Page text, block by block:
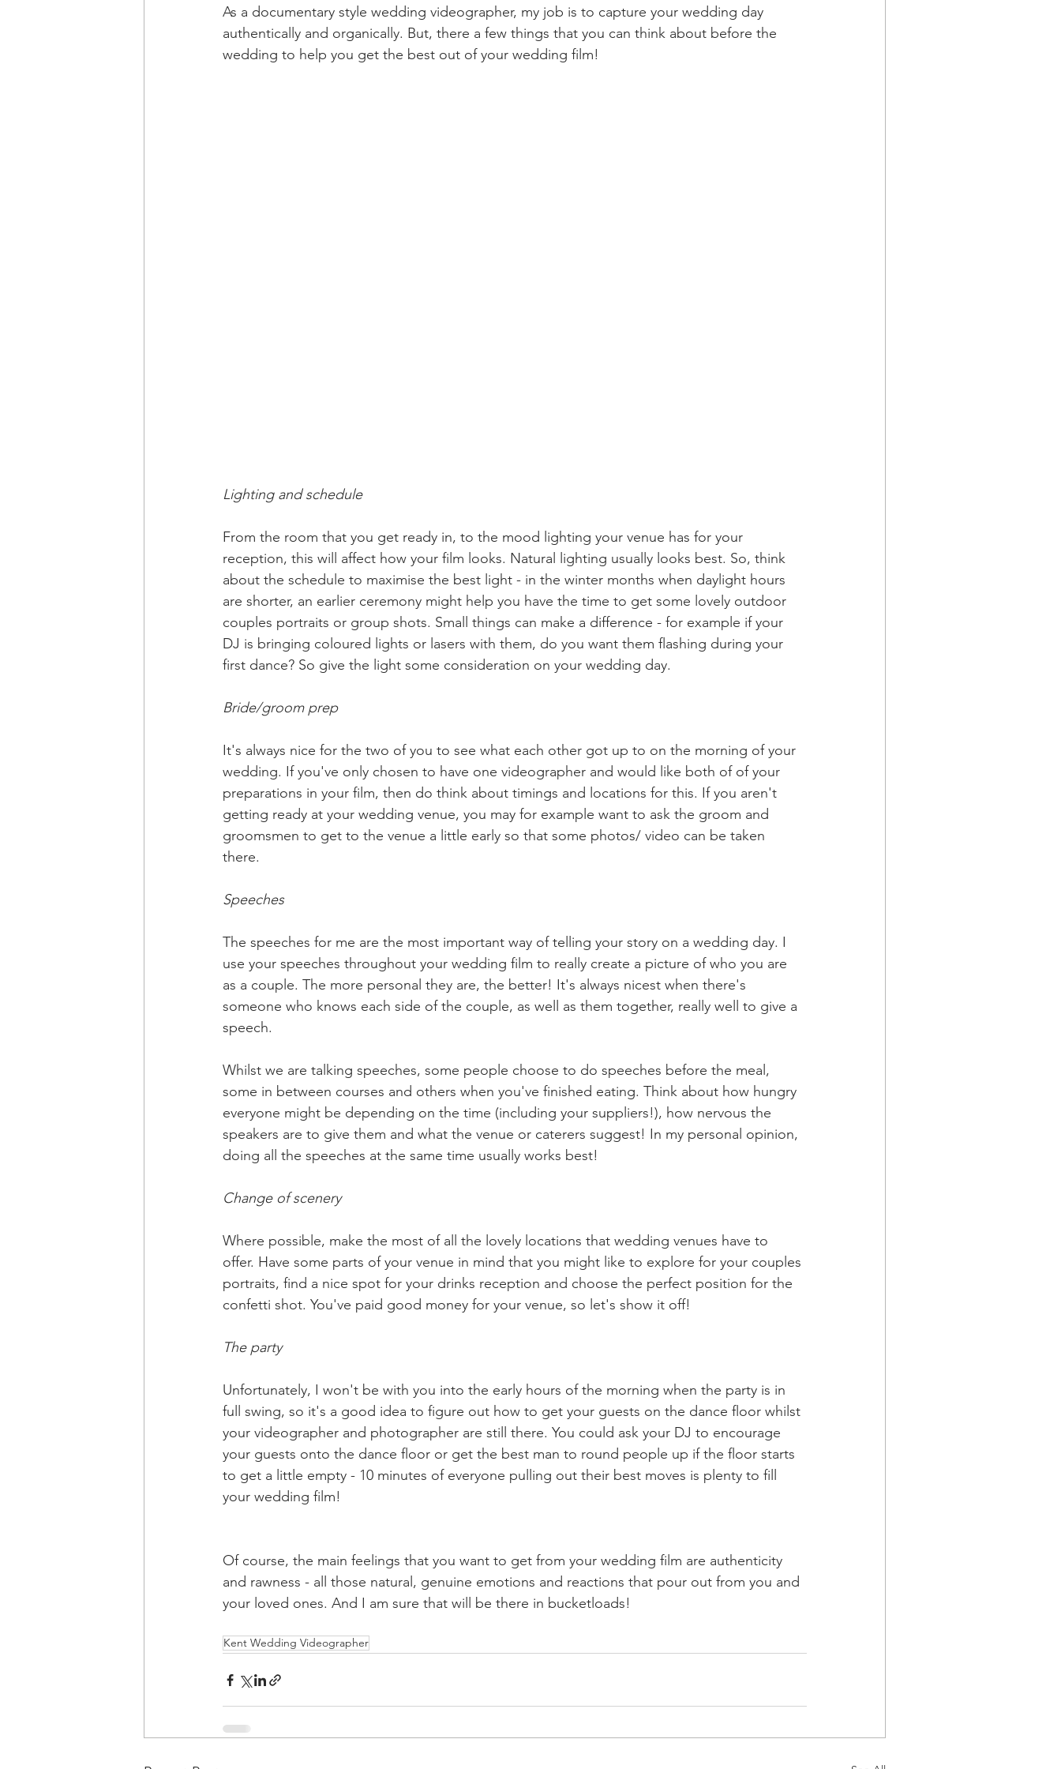
As a documentary style wedding videographer, my job is to capture your wedding day
authentically and organically. But, there a few things that you can think about before the
wedding to help you get the best out of your wedding film!
Lighting and schedule
From the room that you get ready in, to the mood lighting your venue has for your
reception, this will affect how your film looks. Natural lighting usually looks best. So, think
about the schedule to maximise the best light - in the winter months when daylight hours
are shorter, an earlier ceremony might help you have the time to get some lovely outdoor
couples portraits or group shots. Small things can make a difference - for example if your
DJ is bringing coloured lights or lasers with them, do you want them flashing during your
first dance? So give the light some consideration on your wedding day.
Bride/groom prep
It's always nice for the two of you to see what each other got up to on the morning of your
wedding. If you've only chosen to have one videographer and would like both of of your
preparations in your film, then do think about timings and locations for this. If you aren't
getting ready at your wedding venue, you may for example want to ask the groom and
groomsmen to get to the venue a little early so that some photos/ video can be taken
there.
Speeches
The speeches for me are the most important way of telling your story on a wedding day. I
use your speeches throughout your wedding film to really create a picture of who you are
as a couple. The more personal they are, the better! It's always nicest when there's
someone who knows each side of the couple, as well as them together, really well to give a
speech.
Whilst we are talking speeches, some people choose to do speeches before the meal,
some in between courses and others when you've finished eating. Think about how hungry
everyone might be depending on the time (including your suppliers!), how nervous the
speakers are to give them and what the venue or caterers suggest! In my personal opinion,
doing all the speeches at the same time usually works best!
Change of scenery
Where possible, make the most of all the lovely locations that wedding venues have to
offer. Have some parts of your venue in mind that you might like to explore for your couples
portraits, find a nice spot for your drinks reception and choose the perfect position for the
confetti shot. You've paid good money for your venue, so let's show it off!
The party
Unfortunately, I won't be with you into the early hours of the morning when the party is in
full swing, so it's a good idea to figure out how to get your guests on the dance floor whilst
your videographer and photographer are still there. You could ask your DJ to encourage
your guests onto the dance floor or get the best man to round people up if the floor starts
to get a little empty - 10 minutes of everyone pulling out their best moves is plenty to fill
your wedding film!
Of course, the main feelings that you want to get from your wedding film are authenticity
and rawness - all those natural, genuine emotions and reactions that pour out from you and
your loved ones. And I am sure that will be there in bucketloads!
Kent Wedding Videographer